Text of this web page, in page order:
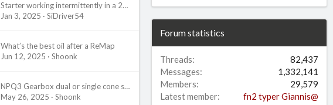
Starter working intermittently in a 2002 Civic Si
Jan 3, 2025
SiDriver54
What’s the best oil after a ReMap
Jun 12, 2025
Shoonk
NPQ3 Gearbox dual or single cone synchro for 6th gear?
May 26, 2025
Shoonk
Forum statistics
Threads
82,437
Messages
1,332,141
Members
29,579
Latest member
fn2 typer Giannis@